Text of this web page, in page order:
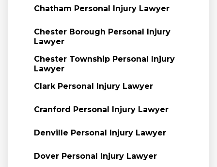
Chatham Personal Injury Lawyer
Chester Borough Personal Injury
Lawyer
Chester Township Personal Injury
Lawyer
Clark Personal Injury Lawyer
Cranford Personal Injury Lawyer
Denville Personal Injury Lawyer
Dover Personal Injury Lawyer